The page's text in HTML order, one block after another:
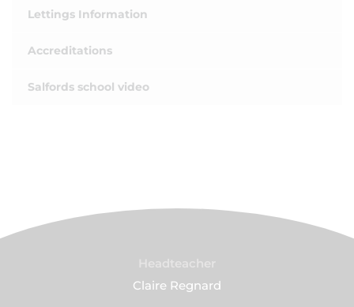
Lettings Information
Accreditations
Salfords school video
Claire Regnard